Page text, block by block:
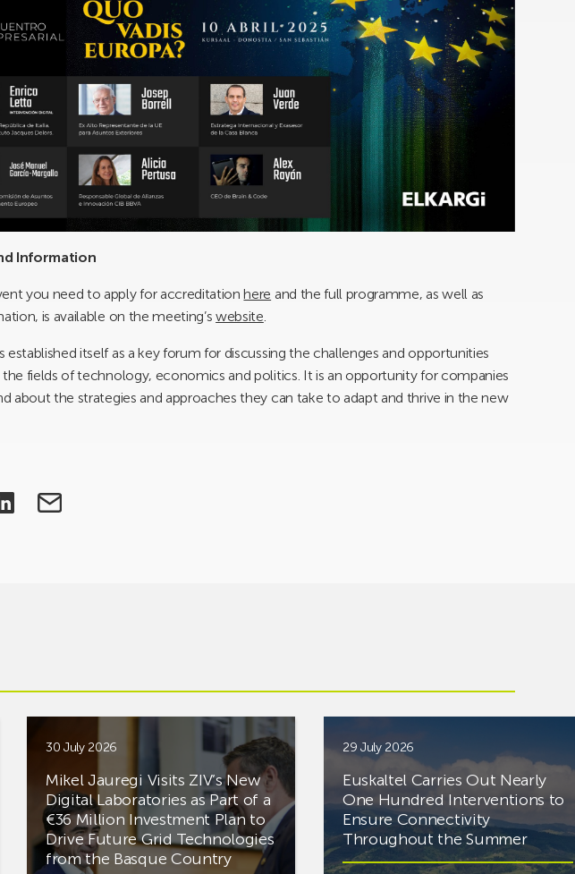
Information
you need to apply for accreditationhere and the full programme, as well as
is available on the meeting’swebsite.
established itself as a key forum for discussing the challenges and opportunities
the fields of technology, economics and politics. It is an opportunity for companies
about the strategies and approaches they can take to adapt and thrive in the new
30 July 2026
Mikel Jauregi Visits ZIV’s New
Digital Laboratories as Part of a
€36 Million Investment Plan to
Drive Future Grid Technologies
from the Basque Country
29 July 2026
Euskaltel Carries Out Nearly
One Hundred Interventions to
Ensure Connectivity
Throughout the Summer